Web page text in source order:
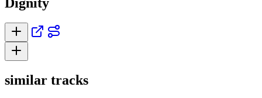
similar tracks